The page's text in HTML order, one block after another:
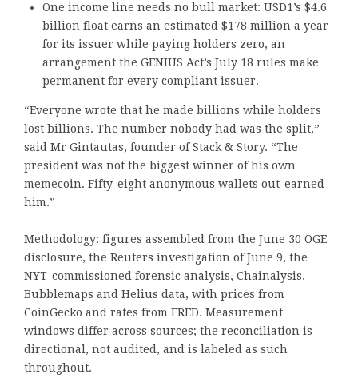
One income line needs no bull market: USD1’s $4.6
billion float earns an estimated $178 million a year
for its issuer while paying holders zero, an
arrangement the GENIUS Act’s July 18 rules make
permanent for every compliant issuer.
“Everyone wrote that he made billions while holders
lost billions. The number nobody had was the split,”
said Mr Gintautas, founder of Stack & Story. “The
president was not the biggest winner of his own
memecoin. Fifty-eight anonymous wallets out-earned
him.”
Methodology: figures assembled from the June 30 OGE
disclosure, the Reuters investigation of June 9, the
NYT-commissioned forensic analysis, Chainalysis,
Bubblemaps and Helius data, with prices from
CoinGecko and rates from FRED. Measurement
windows differ across sources; the reconciliation is
directional, not audited, and is labeled as such
throughout.